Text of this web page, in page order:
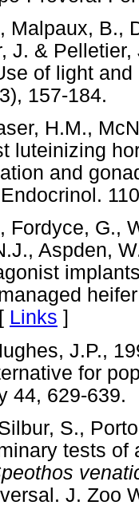
Malpaux, B.,
J. &
of light
3), 157-
H.M.,
luteinizing
and
Endocrinol.
Fordyce, G.,
Aspden,
Links ]
J.P.,
for
44, 629-
S.,
tests
J. Zoo